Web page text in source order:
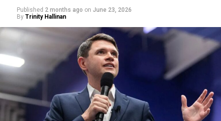
Published 2 months ago on June 23, 2026
By Trinity Hallinan